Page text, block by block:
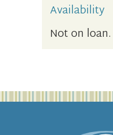
Availability
Not on